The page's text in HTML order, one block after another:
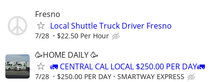
Fresno
Local Shuttle Truck Driver Fresno
7/28 $22.50 Per Hour
🥳HOME DAILY 🥳
🚛 CENTRAL CAL LOCAL $250.00 PER DAY🚛
7/28 $250.00 PER DAY SMARTWAY EXPRESS